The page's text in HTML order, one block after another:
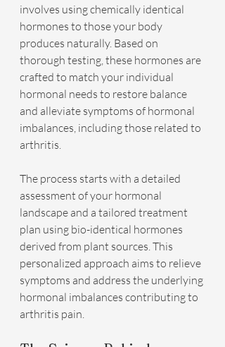
involves using chemically identical
hormones to those your body
produces naturally. Based on
thorough testing, these hormones are
crafted to match your individual
hormonal needs to restore balance
and alleviate symptoms of hormonal
imbalances, including those related to
arthritis.
The process starts with a detailed
assessment of your hormonal
landscape and a tailored treatment
plan using bio-identical hormones
derived from plant sources. This
personalized approach aims to relieve
symptoms and address the underlying
hormonal imbalances contributing to
arthritis pain.